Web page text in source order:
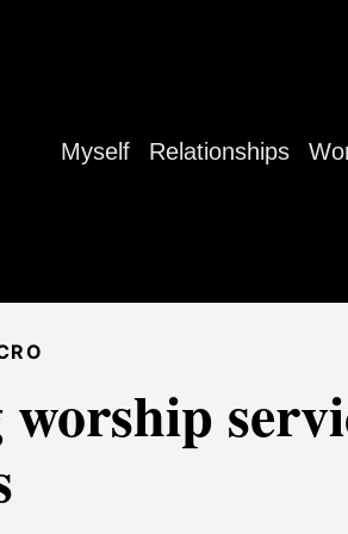
Myself Relationships